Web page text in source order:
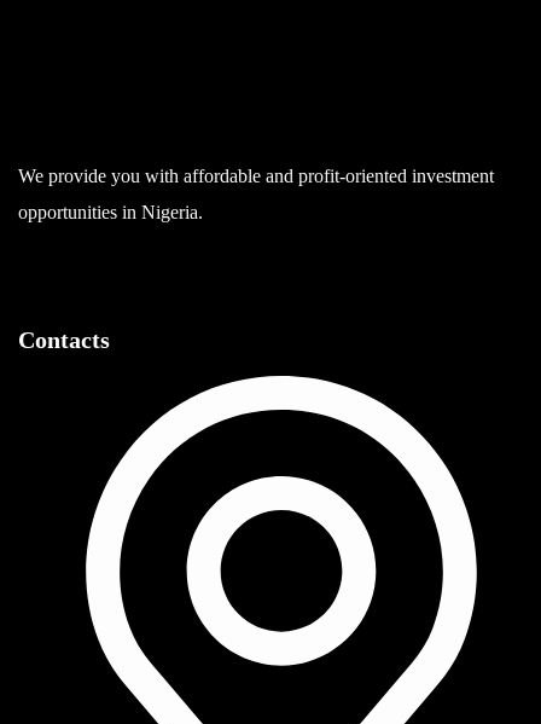
We provide you with affordable and profit-oriented investment
opportunities in Nigeria.
Contacts